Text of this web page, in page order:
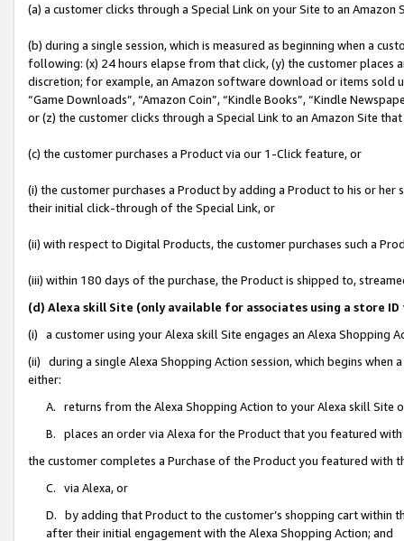
(a) a customer clicks through a Special Link on your Site to an Amazon
(b) during a single session, which is measured as beginning when a
following: (x) 24 hours elapse from that click, (y) the customer
discretion; for example, an Amazon software download or items sold
“Game Downloads”, “Amazon Coin”, “Kindle Books”, “Kindle
or (z) the customer clicks through a Special Link to an Amazon Site
(c) the customer purchases a Product via our 1-Click feature, or
(i) the customer purchases a Product by adding a Product to his or
their initial click-through of the Special Link, or
(ii) with respect to Digital Products, the customer purchases such a
(iii) within 180 days of the purchase, the Product is shipped to,
(d) Alexa skill Site (only available for associates using a store
(i) a customer using your Alexa skill Site engages an Alexa Shopping
(ii) during a single Alexa Shopping Action session, which begins when
either:
A. returns from the Alexa Shopping Action to your Alexa skill Site
B. places an order via Alexa for the Product that you featured with
the customer completes a Purchase of the Product you featured with
C. via Alexa, or
D. by adding that Product to the customer’s shopping cart within
after their initial engagement with the Alexa Shopping Action; and